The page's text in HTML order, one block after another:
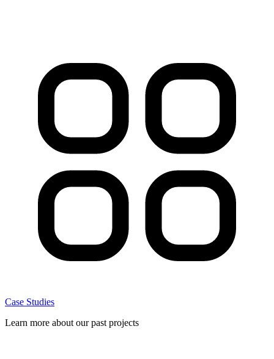
Case Studies
Learn more about our past projects